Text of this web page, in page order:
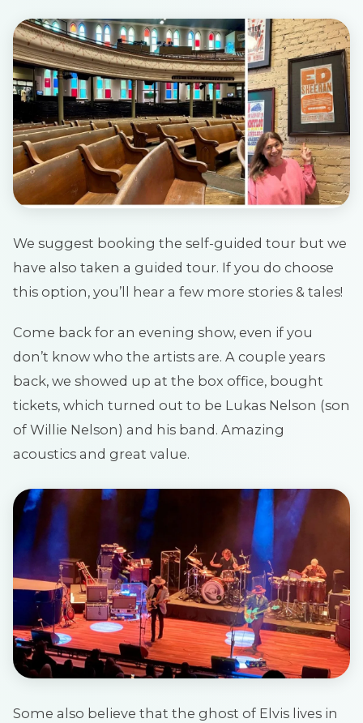
We suggest booking the self-guided tour but we
have also taken a guided tour. If you do choose
this option, you’ll hear a few more stories & tales!
Come back for an evening show, even if you
don’t know who the artists are. A couple years
back, we showed up at the box office, bought
tickets, which turned out to be Lukas Nelson (son
of Willie Nelson) and his band. Amazing
acoustics and great value.
Some also believe that the ghost of Elvis lives in